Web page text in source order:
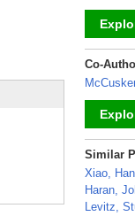
_
Co-
_
Similar
Xiao,
Haran,
Levitz,